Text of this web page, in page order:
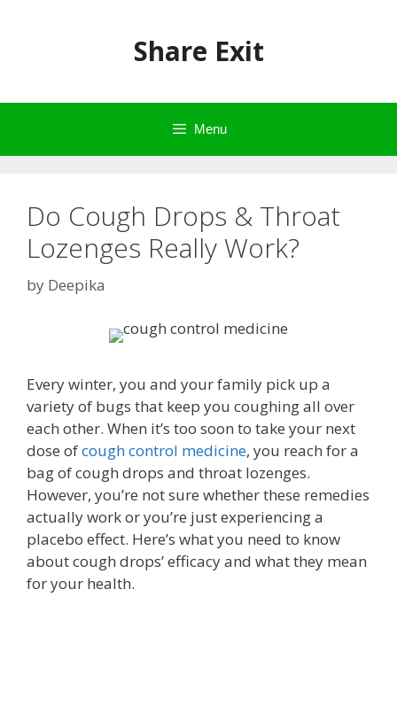
Share Exit
Menu
Do Cough Drops & Throat
Lozenges Really Work?
by Deepika
Every winter, you and your family pick up a
variety of bugs that keep you coughing all over
each other. When it’s too soon to take your next
dose ofcough control medicine, you reach for a
bag of cough drops and throat lozenges.
However, you’re not sure whether these remedies
actually work or you’re just experiencing a
placebo effect. Here’s what you need to know
about cough drops’ efficacy and what they mean
for your health.